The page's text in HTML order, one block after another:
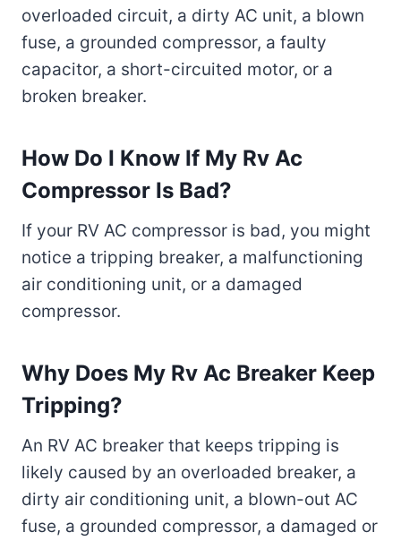
overloaded circuit, a dirty AC unit, a blown
fuse, a grounded compressor, a faulty
capacitor, a short-circuited motor, or a
broken breaker.
How Do I Know If My Rv Ac
Compressor Is Bad?
If your RV AC compressor is bad, you might
notice a tripping breaker, a malfunctioning
air conditioning unit, or a damaged
compressor.
Why Does My Rv Ac Breaker Keep
Tripping?
An RV AC breaker that keeps tripping is
likely caused by an overloaded breaker, a
dirty air conditioning unit, a blown-out AC
fuse, a grounded compressor, a damaged or